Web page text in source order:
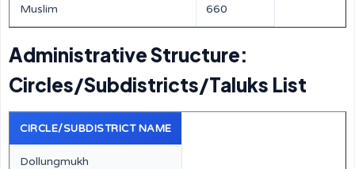
Muslim 660
Administrative Structure:
Circles/Subdistricts/Taluks List
CIRCLE/SUBDISTRICT NAME
Dollungmukh